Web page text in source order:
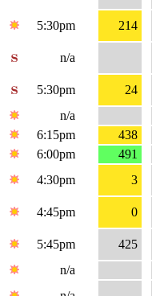
5:30pm 214
n/a
5:30pm
24
n/a
6:15pm
438
6:00pm
491
4:30pm 3
4:45pm 0
5:45pm
425
n/a